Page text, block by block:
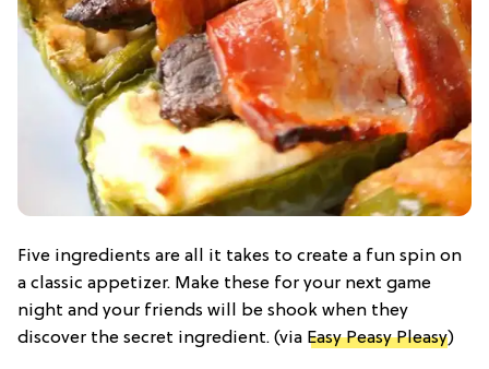
Five ingredients are all it takes to create a fun spin on
a classic appetizer. Make these for your next game
night and your friends will be shook when they
discover the secret ingredient. (via Easy Peasy Pleasy)